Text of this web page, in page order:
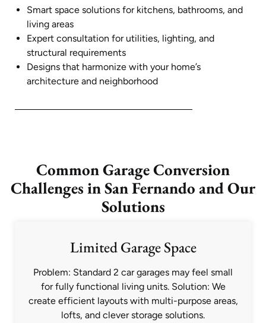
Smart space solutions for kitchens, bathrooms, and
living areas
Expert consultation for utilities, lighting, and
structural requirements
Designs that harmonize with your home’s
architecture and neighborhood
Common Garage Conversion
Challenges in San Fernando and Our
Solutions
Limited Garage Space
Problem: Standard 2 car garages may feel small
for fully functional living units. Solution: We
create efficient layouts with multi-purpose areas,
lofts, and clever storage solutions.